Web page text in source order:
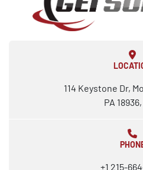
114 Keystone Dr,
PA
+1 215-